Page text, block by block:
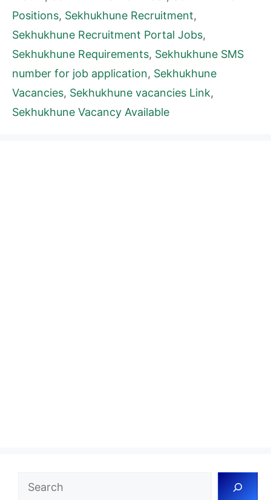
Positions, Sekhukhune Recruitment,
Sekhukhune Recruitment Portal Jobs,
Sekhukhune Requirements, Sekhukhune SMS
number for job application, Sekhukhune
Vacancies, Sekhukhune vacancies Link,
Sekhukhune Vacancy Available
Search